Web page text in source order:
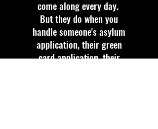
come along every day.
But they do when you
handle someone's asylum
application, their green
card application, their